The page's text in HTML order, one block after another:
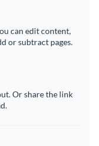
can edit content,
or subtract pages.
Or share the link